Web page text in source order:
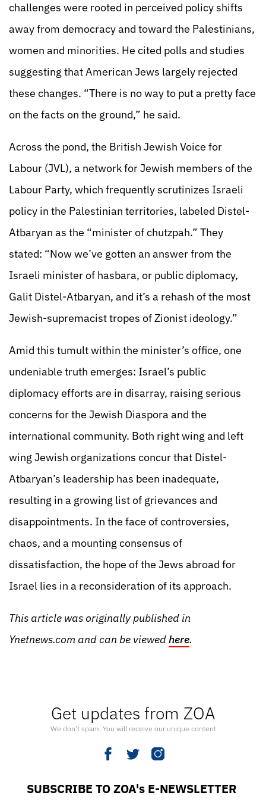
Get updates from ZOA
We don’t spam. You will receive our unique content
SUBSCRIBE TO ZOA's E-NEWSLETTER
challenges were rooted in perceived policy shifts
away from democracy and toward the Palestinians,
women and minorities. He cited polls and studies
suggesting that American Jews largely rejected
these changes. “There is no way to put a pretty face
on the facts on the ground,” he said.
Across the pond, the British Jewish Voice for
Labour (JVL), a network for Jewish members of the
Labour Party, which frequently scrutinizes Israeli
policy in the Palestinian territories, labeled Distel-
Atbaryan as the “minister of chutzpah.” They
stated: “Now we’ve gotten an answer from the
Israeli minister of hasbara, or public diplomacy,
Galit Distel-Atbaryan, and it’s a rehash of the most
Jewish-supremacist tropes of Zionist ideology.”
Amid this tumult within the minister’s office, one
undeniable truth emerges: Israel’s public
diplomacy efforts are in disarray, raising serious
concerns for the Jewish Diaspora and the
international community. Both right wing and left
wing Jewish organizations concur that Distel-
Atbaryan’s leadership has been inadequate,
resulting in a growing list of grievances and
disappointments. In the face of controversies,
chaos, and a mounting consensus of
dissatisfaction, the hope of the Jews abroad for
Israel lies in a reconsideration of its approach.
This article was originally published in
Ynetnews.com and can be viewedhere.